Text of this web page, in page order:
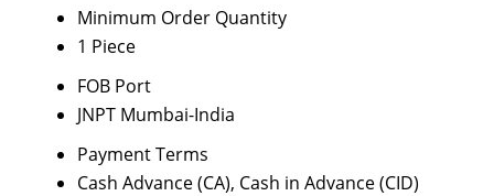
Minimum Order Quantity
1 Piece
FOB Port
JNPT Mumbai-India
Payment Terms
Cash Advance (CA), Cash in Advance (CID)